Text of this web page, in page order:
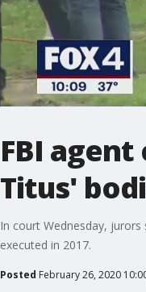
FBI
Titus'
In court Wednesday,
executed in 2017.
Posted February 26, 2020